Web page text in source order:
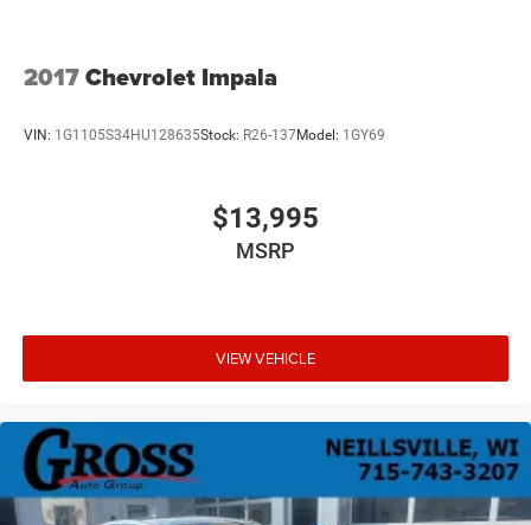
2017Chevrolet Impala
VIN: 1G1105S34HU128635Stock: R26-137Model: 1GY69
$13,995
MSRP
VIEW VEHICLE